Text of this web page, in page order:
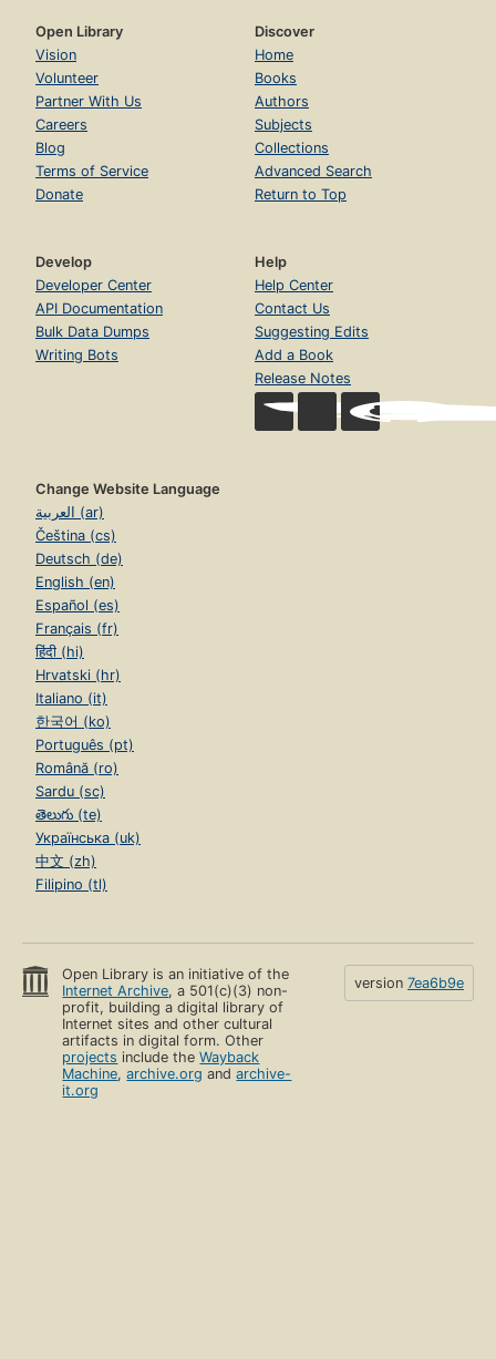
Open Library
Vision
Volunteer
Partner With Us
Careers
Blog
Terms of Service
Donate
Discover
Home
Books
Authors
Subjects
Collections
Advanced Search
Return to Top
Develop
Developer Center
API Documentation
Bulk Data Dumps
Writing Bots
Help
Help Center
Contact Us
Suggesting Edits
Add a Book
Release Notes
Change Website Language
العربية (ar)
Čeština (cs)
Deutsch (de)
English (en)
Español (es)
Français (fr)
हिंदी (hi)
Hrvatski (hr)
Italiano (it)
한국어 (ko)
Português (pt)
Română (ro)
Sardu (sc)
తెలుగు (te)
Українська (uk)
中文 (zh)
Filipino (tl)
Open Library is an initiative of the
Internet Archive, a 501(c)(3) non-
profit, building a digital library of
Internet sites and other cultural
artifacts in digital form. Other
projects include theWayback
Machine,archive.org andarchive-
it.org
version 7ea6b9e